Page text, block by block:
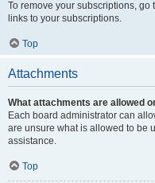
To remove your subscriptions,
links to your subscriptions.
Top
Attachments
What attachments are allowed
Each board administrator can
are unsure what is allowed to be
assistance.
Top